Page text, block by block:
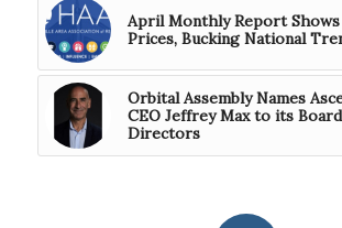
April Monthly Report Shows
Prices, Bucking National
Orbital Assembly Names
CEO Jeffrey Max to its
Directors